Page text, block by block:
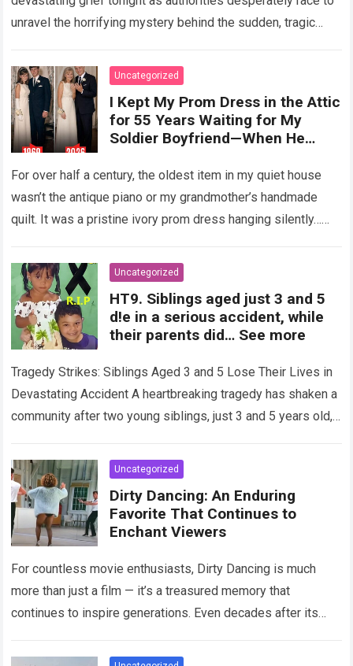
unravel the horrifying mystery behind the sudden, tragic
Uncategorized
I Kept My Prom Dress in the Attic
for 55 Years Waiting for My
Soldier Boyfriend—When He
Night Confession Completely
Shattered My Entire Family
For over half a century, the oldest item in my quiet house
wasn’t the antique piano or my grandmother’s handmade
quilt. It was a pristine ivory prom dress hanging silently…
Uncategorized
HT9. Siblings aged just 3 and 5
d!e in a serious accident, while
their parents did… See more
Tragedy Strikes: Siblings Aged 3 and 5 Lose Their Lives in
Devastating Accident A heartbreaking tragedy has shaken a
community after two young siblings, just 3 and 5 years old,…
Uncategorized
Dirty Dancing: An Enduring
Favorite That Continues to
Enchant Viewers
For countless movie enthusiasts, Dirty Dancing is much
more than just a film — it’s a treasured memory that
continues to inspire generations. Even decades after its